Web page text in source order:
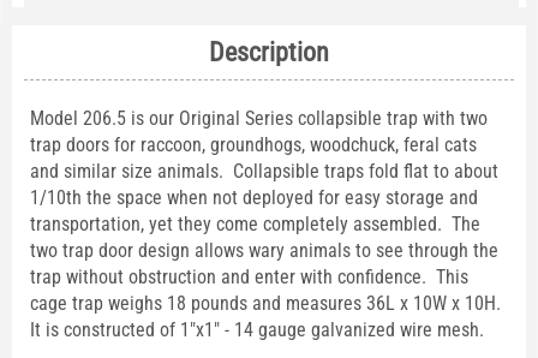
Description
Model 206.5 is our Original Series collapsible trap with two
trap doors for raccoon, groundhogs, woodchuck, feral cats
and similar size animals. Collapsible traps fold flat to about
1/10th the space when not deployed for easy storage and
transportation, yet they come completely assembled. The
two trap door design allows wary animals to see through the
trap without obstruction and enter with confidence. This
cage trap weighs 18 pounds and measures 36L x 10W x 10H.
It is constructed of 1"x1" - 14 gauge galvanized wire mesh.